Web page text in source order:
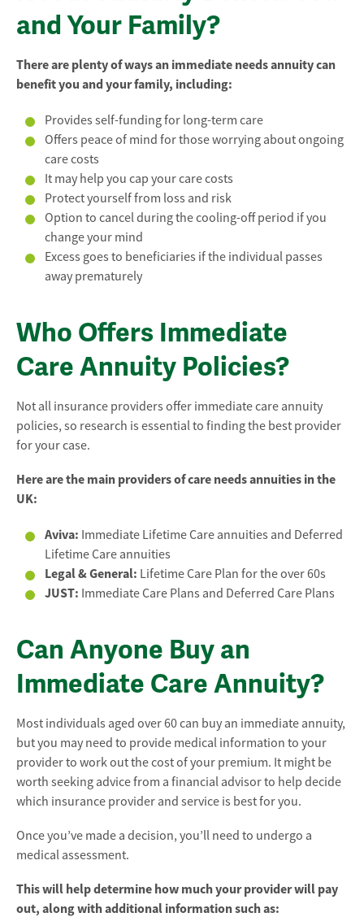
and Your Family?
There are plenty of ways an immediate needs annuity can
benefit you and your family, including:
Provides self-funding for long-term care
Offers peace of mind for those worrying about ongoing
care costs
It may help you cap your care costs
Protect yourself from loss and risk
Option to cancel during the cooling-off period if you
change your mind
Excess goes to beneficiaries if the individual passes
away prematurely
Who Offers Immediate
Care Annuity Policies?
Not all insurance providers offer immediate care annuity
policies, so research is essential to finding the best provider
for your case.
Here are the main providers of care needs annuities in the
UK:
Aviva: Immediate Lifetime Care annuities and Deferred
Lifetime Care annuities
Legal & General: Lifetime Care Plan for the over 60s
JUST: Immediate Care Plans and Deferred Care Plans
Can Anyone Buy an
Immediate Care Annuity?
Most individuals aged over 60 can buy an immediate annuity,
but you may need to provide medical information to your
provider to work out the cost of your premium. It might be
worth seeking advice from a financial advisor to help decide
which insurance provider and service is best for you.
Once you’ve made a decision, you’ll need to undergo a
medical assessment.
This will help determine how much your provider will pay
out, along with additional information such as: